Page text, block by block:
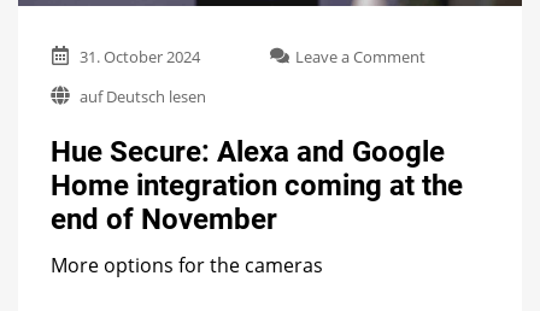
31. October 2024 Leave a Commenton
and
Google
Home
auf Deutsch lesen
Hue Secure: Alexa and Google
Home integration coming at the
end of November
More options for the cameras